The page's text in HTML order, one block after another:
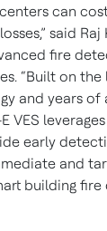
can
said
fire
“Built on
and years of
VES
early
and
building